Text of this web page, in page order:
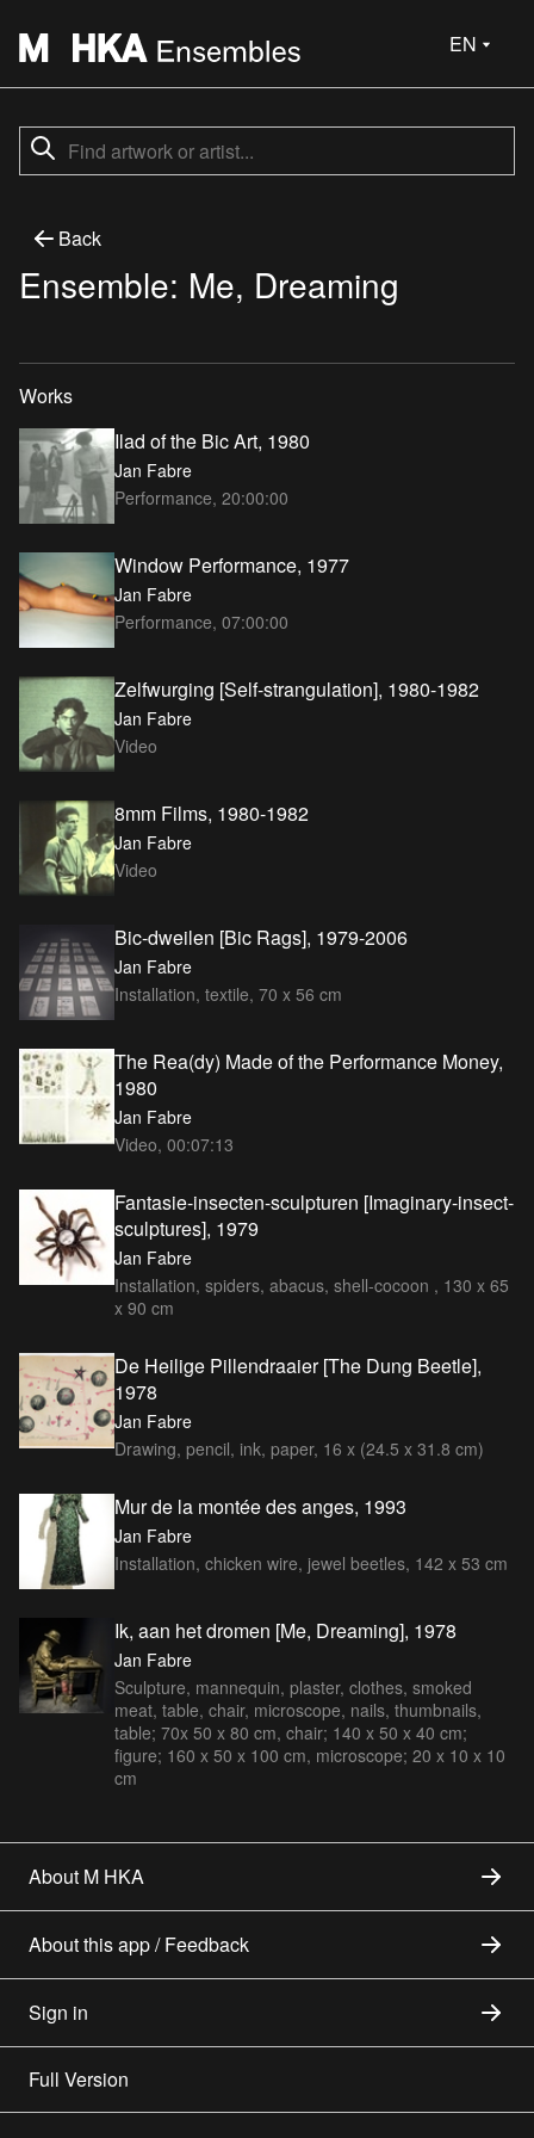
EN
Back
Ensemble: Me, Dreaming
Works
Ilad of the Bic Art, 1980
Jan Fabre
Performance, 20:00:00
Window Performance, 1977
Jan Fabre
Performance, 07:00:00
Zelfwurging [Self-strangulation], 1980-1982
Jan Fabre
Video
8mm Films, 1980-1982
Jan Fabre
Video
Bic-dweilen [Bic Rags], 1979-2006
Jan Fabre
Installation, textile, 70 x 56 cm
The Rea(dy) Made of the Performance Money,
1980
Jan Fabre
Video, 00:07:13
Fantasie-insecten-sculpturen [Imaginary-insect-
sculptures], 1979
Jan Fabre
Installation, spiders, abacus, shell-cocoon , 130 x 65
x 90 cm
De Heilige Pillendraaier [The Dung Beetle],
1978
Jan Fabre
Drawing, pencil, ink, paper, 16 x (24.5 x 31.8 cm)
Mur de la montée des anges, 1993
Jan Fabre
Installation, chicken wire, jewel beetles, 142 x 53 cm
Ik, aan het dromen [Me, Dreaming], 1978
Jan Fabre
Sculpture, mannequin, plaster, clothes, smoked
meat, table, chair, microscope, nails, thumbnails,
table; 70x 50 x 80 cm, chair; 140 x 50 x 40 cm;
figure; 160 x 50 x 100 cm, microscope; 20 x 10 x 10
cm
About M HKA
About this app / Feedback
Sign in
Full Version